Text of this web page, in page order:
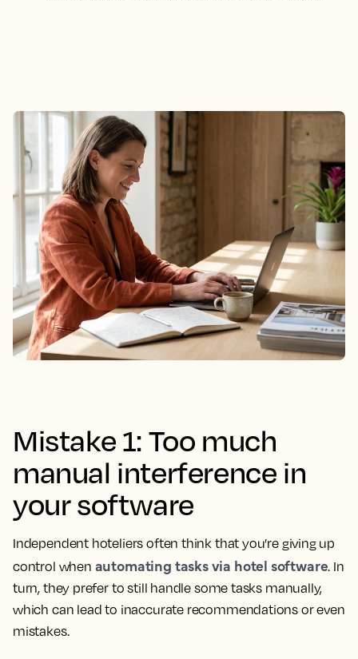
Mistake 1: Too much
manual interference in
your software
Independent hoteliers often think that you’re giving up
control when automating tasks via hotel software. In
turn, they prefer to still handle some tasks manually,
which can lead to inaccurate recommendations or even
mistakes.